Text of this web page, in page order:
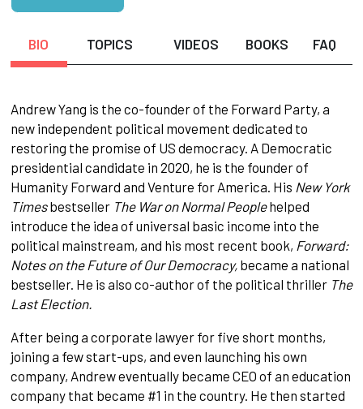
BIO TOPICS VIDEOS BOOKS FAQ
Andrew Yang is the co-founder of the Forward Party, a
new independent political movement dedicated to
restoring the promise of US democracy. A Democratic
presidential candidate in 2020, he is the founder of
Humanity Forward and Venture for America. His New York
Timesbestseller The War on Normal Peoplehelped
introduce the idea of universal basic income into the
political mainstream, and his most recent book, Forward:
Notes on the Future of Our Democracy,became a national
bestseller. He is also co-author of the political thriller The
Last Election.
After being a corporate lawyer for five short months,
joining a few start-ups, and even launching his own
company, Andrew eventually became CEO of an education
company that became #1 in the country. He then started